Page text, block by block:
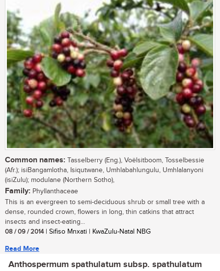
Common names: Tasselberry (Eng.), Voëlsitboom, Tosselbessie
(Afr.); isiBangamlotha, Isiqutwane, Umhlabahlungulu, Umhlalanyoni
(isiZulu); modulane (Northern Sotho),
Family: Phyllanthaceae
This is an evergreen to semi-deciduous shrub or small tree with a
dense, rounded crown, flowers in long, thin catkins that attract
insects and insect-eating...
08 / 09 / 2014| Sifiso Mnxati | KwaZulu-Natal NBG
Read More
Anthospermum spathulatum subsp. spathulatum